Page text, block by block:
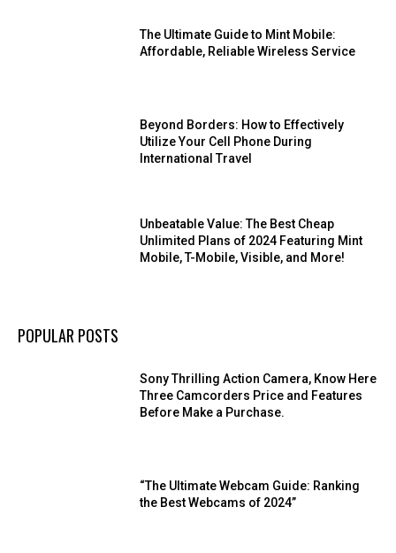
The Ultimate Guide to Mint Mobile:
Affordable, Reliable Wireless Service
Beyond Borders: How to Effectively
Utilize Your Cell Phone During
International Travel
Unbeatable Value: The Best Cheap
Unlimited Plans of 2024 Featuring Mint
Mobile, T-Mobile, Visible, and More!
POPULAR POSTS
Sony Thrilling Action Camera, Know Here
Three Camcorders Price and Features
Before Make a Purchase.
“The Ultimate Webcam Guide: Ranking
the Best Webcams of 2024”